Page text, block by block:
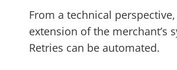
From a technical
extension of the merchant’s
Retries can be automated.